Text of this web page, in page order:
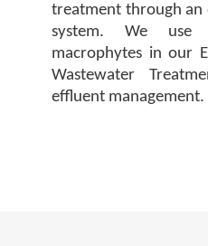
treatment through an
system. We use
macrophytes in our
Wastewater
effluent management.